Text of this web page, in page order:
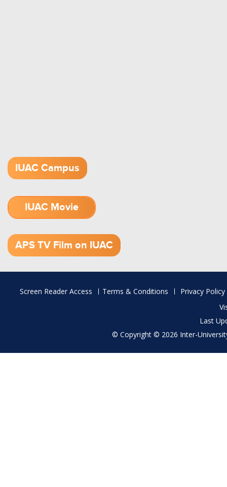
IUAC Campus
IUAC Movie
APS TV Film on IUAC
Footer
Screen Reader Access Terms & Conditions
Privacy Policy
Last
© Copyright © 2026 Inter-